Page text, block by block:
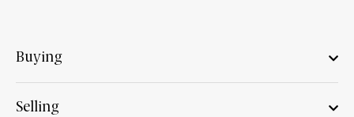
Buying
Selling